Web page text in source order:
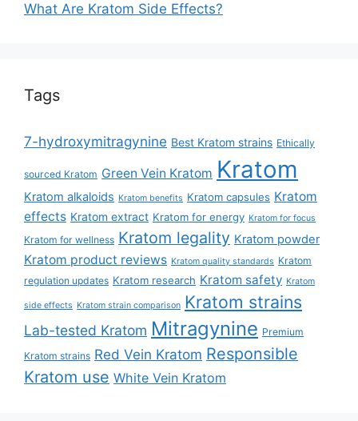
What Are Kratom Side Effects?
Tags
7-hydroxymitragynine Best Kratom strains Ethically
sourced Kratom Green Vein Kratom Kratom
Kratom alkaloids Kratom benefits Kratom capsules Kratom
effects Kratom extract Kratom for energy Kratom for focus
Kratom for wellness Kratom legality Kratom powder
Kratom product reviews Kratom quality standards Kratom
regulation updates Kratom research Kratom safety Kratom
side effects Kratom strain comparison Kratom strains
Lab-tested Kratom Mitragynine Premium
Kratom strains Red Vein Kratom Responsible
Kratom use White Vein Kratom